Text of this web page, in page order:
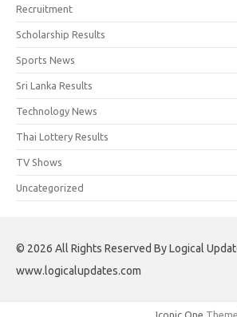
Recruitment
Scholarship Results
Sports News
Sri Lanka Results
Technology News
Thai Lottery Results
TV Shows
Uncategorized
© 2026 All Rights Reserved By Logical
www.logicalupdates.com
Iconic One